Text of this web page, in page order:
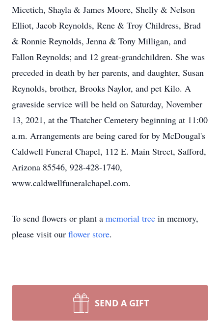
Micetich, Shayla & James Moore, Shelly & Nelson
Elliot, Jacob Reynolds, Rene & Troy Childress, Brad
& Ronnie Reynolds, Jenna & Tony Milligan, and
Fallon Reynolds; and 12 great-grandchildren. She was
preceded in death by her parents, and daughter, Susan
Reynolds, brother, Brooks Naylor, and pet Kilo. A
graveside service will be held on Saturday, November
13, 2021, at the Thatcher Cemetery beginning at 11:00
a.m. Arrangements are being cared for by McDougal's
Caldwell Funeral Chapel, 112 E. Main Street, Safford,
Arizona 85546, 928-428-1740,
www.caldwellfuneralchapel.com.
To send flowers or plant a memorial tree in memory,
please visit our flower store.
SEND A GIFT